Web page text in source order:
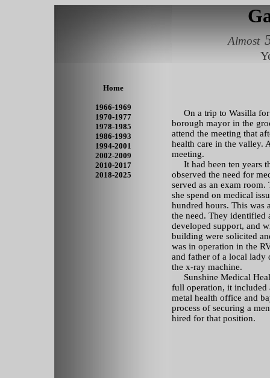
Almost
Home
1966-1969
1970-1977
1978-1985
1986-1993
1994-2001
2002-2009
2010-2017
2018-2025
On a trip to Wasilla for
borough mayor in the
attend the meeting that
health care in the valley.
meeting.
It had been ten years
observed the need for
served as an exam
she spend on medical
hundred hours. This was
the need. They identified
developed support, and
building were solicited
was in operation in the
and father of a local lady
the x-ray machine.
Sunshine Medical
full operation, it included
metal health office and
process of securing a
hired for that position.